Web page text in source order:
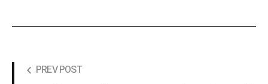
PREV POST